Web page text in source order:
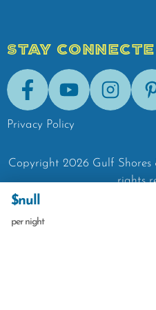
$null
per night
STAY
FacebookYoutubeInstagram
Privacy Policy
Copyright 2026 Gulf Shores
rights